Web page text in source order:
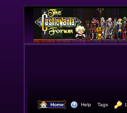
Home Help Tags